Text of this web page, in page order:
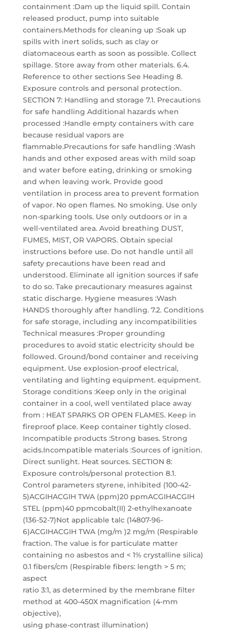
containment :Dam up the liquid spill. Contain
released product, pump into suitable
containers.Methods for cleaning up :Soak up
spills with inert solids, such as clay or
diatomaceous earth as soon as possible. Collect
spillage. Store away from other materials. 6.4.
Reference to other sections See Heading 8.
Exposure controls and personal protection.
SECTION 7: Handling and storage 7.1. Precautions
for safe handling Additional hazards when
processed :Handle empty containers with care
because residual vapors are
flammable.Precautions for safe handling :Wash
hands and other exposed areas with mild soap
and water before eating, drinking or smoking
and when leaving work. Provide good
ventilation in process area to prevent formation
of vapor. No open flames. No smoking. Use only
non-sparking tools. Use only outdoors or in a
well-ventilated area. Avoid breathing DUST,
FUMES, MIST, OR VAPORS. Obtain special
instructions before use. Do not handle until all
safety precautions have been read and
understood. Eliminate all ignition sources if safe
to do so. Take precautionary measures against
static discharge. Hygiene measures :Wash
HANDS thoroughly after handling. 7.2. Conditions
for safe storage, including any incompatibilities
Technical measures :Proper grounding
procedures to avoid static electricity should be
followed. Ground/bond container and receiving
equipment. Use explosion-proof electrical,
ventilating and lighting equipment. equipment.
Storage conditions :Keep only in the original
container in a cool, well ventilated place away
from : HEAT SPARKS OR OPEN FLAMES. Keep in
fireproof place. Keep container tightly closed.
Incompatible products :Strong bases. Strong
acids.Incompatible materials :Sources of ignition.
Direct sunlight. Heat sources. SECTION 8:
Exposure controls/personal protection 8.1.
Control parameters styrene, inhibited (100-42-
5)ACGIHACGIH TWA (ppm)20 ppmACGIHACGIH
STEL (ppm)40 ppmcobalt(II) 2-ethylhexanoate
(136-52-7)Not applicable talc (14807-96-
6)ACGIHACGIH TWA (mg/m )2 mg/m (Respirable
fraction. The value is for particulate matter
containing no asbestos and < 1% crystalline silica)
0.1 fibers/cm (Respirable fibers: length > 5 m;
aspect
ratio 3:1, as determined by the membrane filter
method at 400-450X magnification (4-mm
objective),
using phase-contrast illumination)